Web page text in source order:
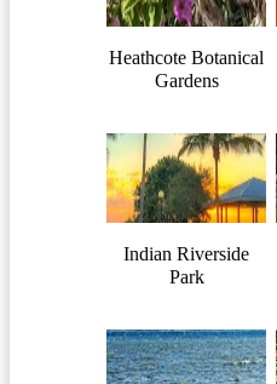
Heathcote Botanical
Gardens
Indian Riverside
Park